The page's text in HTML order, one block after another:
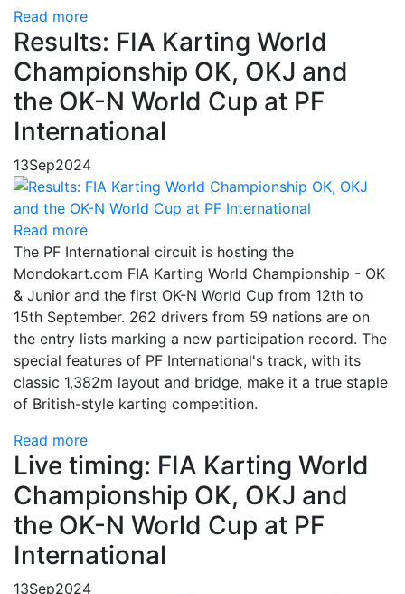
Read more
Results: FIA Karting World
Championship OK, OKJ and
the OK-N World Cup at PF
International
13Sep2024
Read more
The PF International circuit is hosting the
Mondokart.com FIA Karting World Championship - OK
& Junior and the first OK-N World Cup from 12th to
15th September. 262 drivers from 59 nations are on
the entry lists marking a new participation record. The
special features of PF International's track, with its
classic 1,382m layout and bridge, make it a true staple
of British-style karting competition.
Read more
Live timing: FIA Karting World
Championship OK, OKJ and
the OK-N World Cup at PF
International
13Sep2024